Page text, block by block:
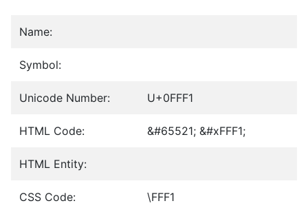
Name:
Symbol:
Unicode Number: U+0FFF1
HTML Code: &#65521; &#xFFF1;
HTML Entity:
CSS Code: \FFF1